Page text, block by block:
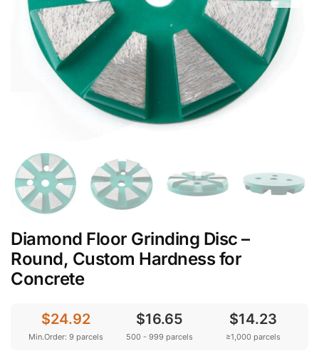
Diamond Floor Grinding Disc –
Round, Custom Hardness for
Concrete
Min.Order: 9 parcels
$24.92
500 - 999 parcels
$16.65
≥1,000 parcels
$14.23